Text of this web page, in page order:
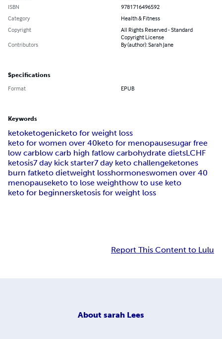
ISBN
9781716496592
Category
Health & Fitness
Copyright
All Rights Reserved - Standard
Copyright License
Contributors
By (author): Sarah Jane
Specifications
Format EPUB
Keywords
ketoketogenicketo for weight loss
keto for women over 40keto for menopausesugar free
low carblow carb high fatlow carbohydrate dietsLCHF
ketosis7 day kick starter7 day keto challengeketones
burn fatketo dietweight losshormoneswomen over 40
menopauseketo to lose weighthow to use keto
keto for beginnersketosis for weight loss
Report This Content to Lulu
About sarah Lees